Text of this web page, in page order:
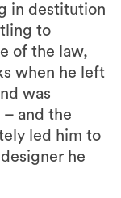
in destitution
to
of the law,
when he left
was
and the
led him to
he